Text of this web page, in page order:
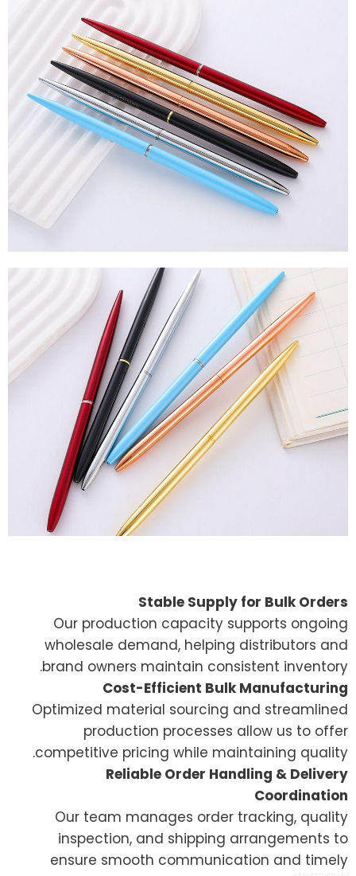
Stable Supply for Bulk Orders
Our production capacity supports ongoing
wholesale demand, helping distributors and
brand owners maintain consistent inventory.
Cost-Efficient Bulk Manufacturing
Optimized material sourcing and streamlined
production processes allow us to offer
competitive pricing while maintaining quality.
Reliable Order Handling & Delivery
Coordination
Our team manages order tracking, quality
inspection, and shipping arrangements to
ensure smooth communication and timely